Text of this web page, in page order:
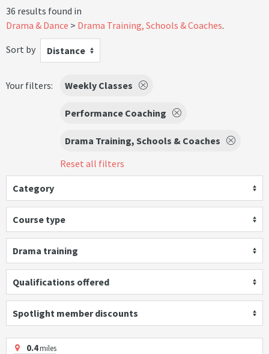
36 results found in
Drama & Dance
Drama Training, Schools & Coaches.
Sort by
Distance
Your filters: Weekly Classes
Performance Coaching
Drama Training, Schools & Coaches
Reset all filters
Category
Course type
Drama training
Qualifications offered
Spotlight member discounts
0.4miles